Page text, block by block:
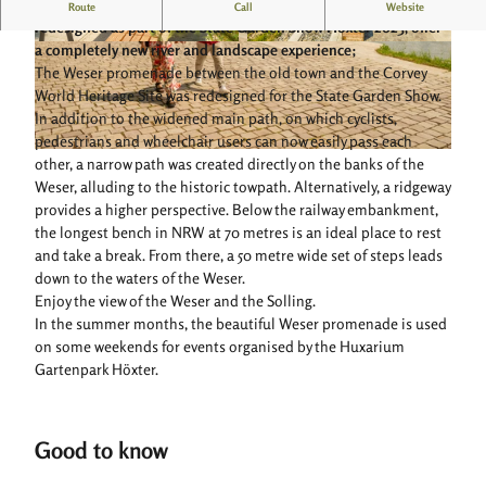
© Teutoburger Wald / Stadt Höxter, D. Ketz
© Stadt Höxter, Dominik Ketz |CC-BY-SA © Stadt Höxter, Dominik Ketz |CC-BY-SA
Route Call Website
redesigned as part of the State Garden Show Höxter 2023, offer
a completely new river and landscape experience;
The Weser promenade between the old town and the Corvey
World Heritage Site was redesigned for the State Garden Show.
In addition to the widened main path, on which cyclists,
pedestrians and wheelchair users can now easily pass each
other, a narrow path was created directly on the banks of the
Weser, alluding to the historic towpath. Alternatively, a ridgeway
provides a higher perspective. Below the railway embankment,
the longest bench in NRW at 70 metres is an ideal place to rest
and take a break. From there, a 50 metre wide set of steps leads
down to the waters of the Weser.
Enjoy the view of the Weser and the Solling.
In the summer months, the beautiful Weser promenade is used
on some weekends for events organised by the Huxarium
Gartenpark Höxter.
Good to know